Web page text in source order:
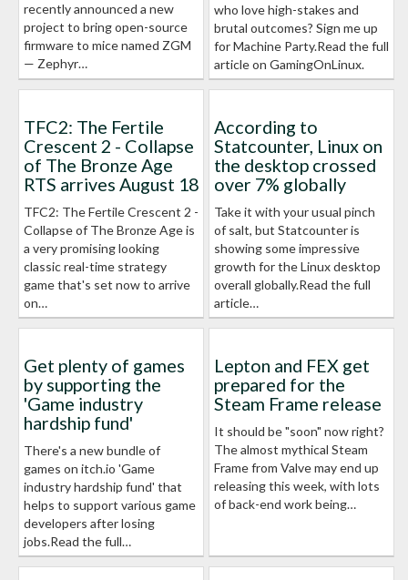
recently announced a new
project to bring open-source
firmware to mice named ZGM
— Zephyr…
who love high-stakes and
brutal outcomes? Sign me up
for Machine Party.Read the full
article on GamingOnLinux.
TFC2: The Fertile
Crescent 2 - Collapse
of The Bronze Age
RTS arrives August 18
TFC2: The Fertile Crescent 2 -
Collapse of The Bronze Age is
a very promising looking
classic real-time strategy
game that's set now to arrive
on…
According to
Statcounter, Linux on
the desktop crossed
over 7% globally
Take it with your usual pinch
of salt, but Statcounter is
showing some impressive
growth for the Linux desktop
overall globally.Read the full
article…
Get plenty of games
by supporting the
'Game industry
hardship fund'
There's a new bundle of
games on itch.io 'Game
industry hardship fund' that
helps to support various game
developers after losing
jobs.Read the full…
Lepton and FEX get
prepared for the
Steam Frame release
It should be "soon" now right?
The almost mythical Steam
Frame from Valve may end up
releasing this week, with lots
of back-end work being…